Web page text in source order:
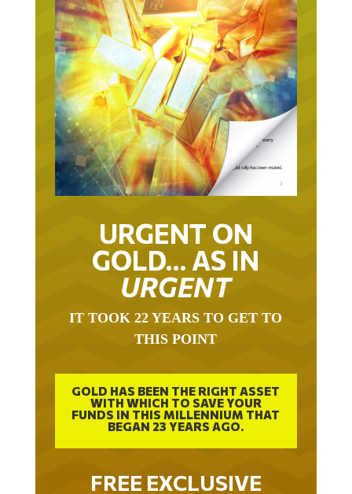
URGENT ON
GOLD… AS IN
URGENT
THIS POINT
GOLD HAS BEEN THE RIGHT ASSET
WITH WHICH TO SAVE YOUR
FUNDS IN THIS MILLENNIUM THAT
BEGAN 23 YEARS AGO.
FREE EXCLUSIVE